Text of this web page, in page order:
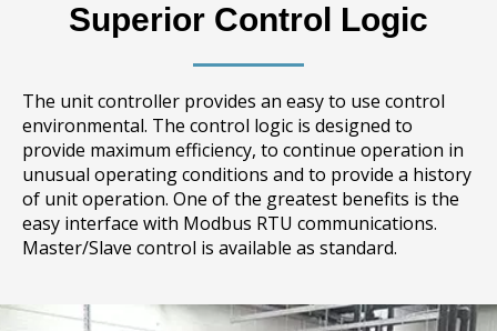
Superior Control Logic
The unit controller provides an easy to use control
environmental. The control logic is designed to
provide maximum efficiency, to continue operation in
unusual operating conditions and to provide a history
of unit operation. One of the greatest benefits is the
easy interface with Modbus RTU communications.
Master/Slave control is available as standard.